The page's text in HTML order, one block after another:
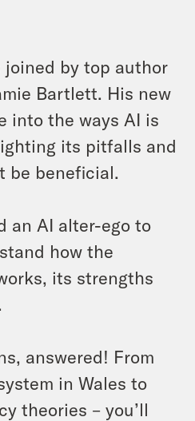
joined by top author
Bartlett. His new
into the ways AI is
its pitfalls and
be beneficial.
an AI alter-ego to
how the
its strengths
answered! From
in Wales to
theories – you’ll